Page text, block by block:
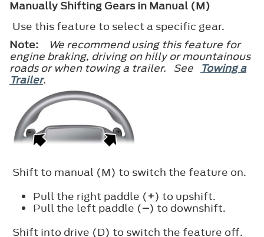
Manually Shifting Gears in Manual (M)
Use this feature to select a specific gear.
Note:
We recommend using this feature for
engine braking, driving on hilly or mountainous
roads or when towing a trailer. See
Towing a
Trailer.
Shift to manual (M) to switch the feature on.
Pull the right paddle (+) to upshift.
Pull the left paddle (–) to downshift.
Shift into drive (D) to switch the feature off.